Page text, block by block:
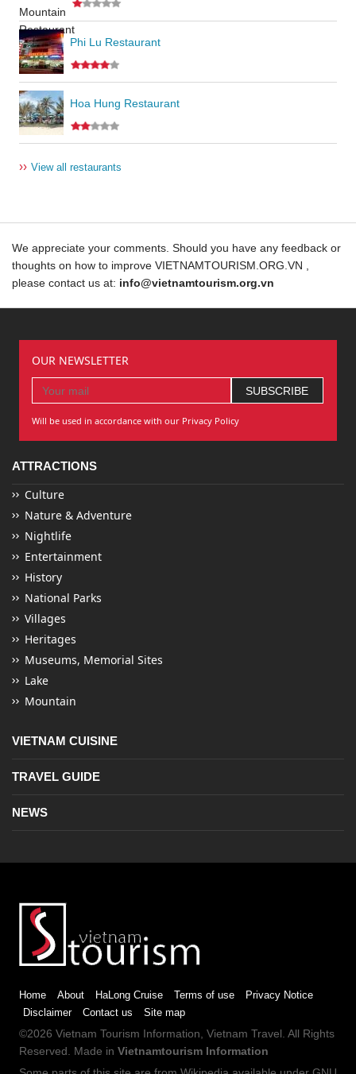
Phi Lu Restaurant
Hoa Hung Restaurant
›› View all restaurants
We appreciate your comments. Should you have any feedback or
thoughts on how to improve VIETNAMTOURISM.ORG.VN ,
please contact us at: info@vietnamtourism.org.vn
OUR NEWSLETTER
Will be used in accordance with our Privacy Policy
ATTRACTIONS
Culture
Nature & Adventure
Nightlife
Entertainment
History
National Parks
Villages
Heritages
Museums, Memorial Sites
Lake
Mountain
VIETNAM CUISINE
TRAVEL GUIDE
NEWS
Home About HaLong Cruise Terms of use
Privacy Notice
Disclaimer
Contact us Site map
©2026 Vietnam Tourism Information, Vietnam Travel. All Rights
Reserved. Made in Vietnamtourism Information